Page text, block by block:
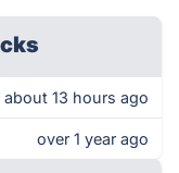
about 13 hours ago
over 1 year ago